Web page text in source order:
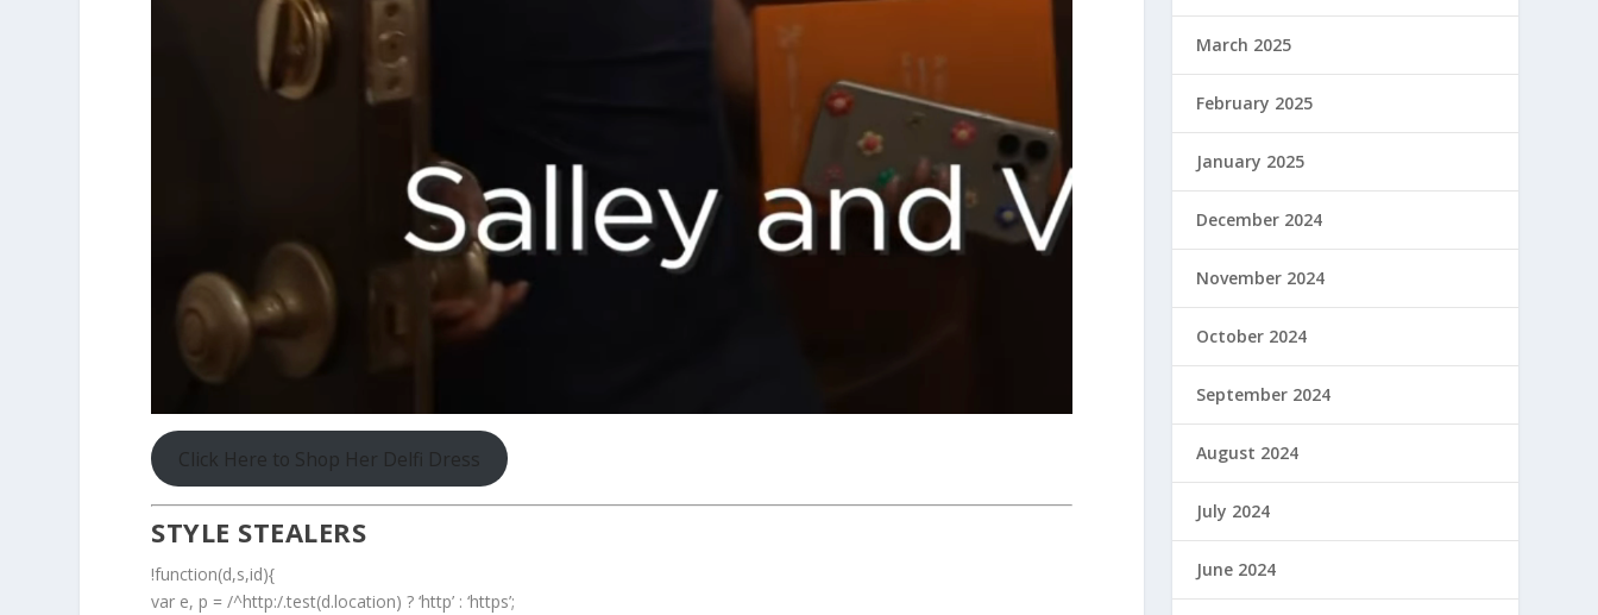
Click Here to Shop Her Delfi Dress
STYLE STEALERS
!function(d,s,id){
var e, p = /^http:/.test(d.location) ? ‘http’ : ‘https’;
March 2025
February 2025
January 2025
December 2024
November 2024
October 2024
September 2024
August 2024
July 2024
June 2024